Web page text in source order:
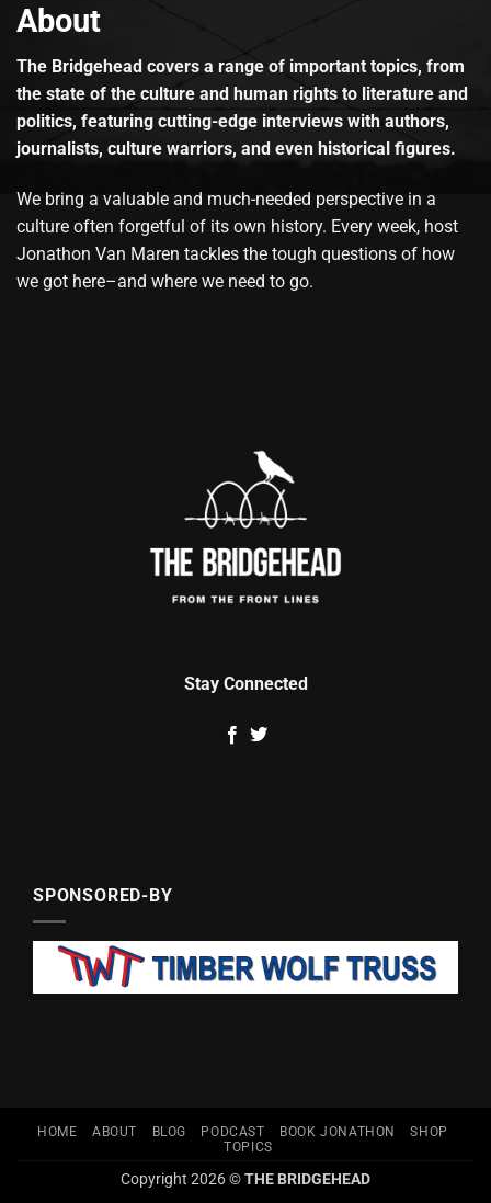
About
The Bridgehead covers a range of important topics, from
the state of the culture and human rights to literature and
politics, featuring cutting-edge interviews with authors,
journalists, culture warriors, and even historical figures.
We bring a valuable and much-needed perspective in a
culture often forgetful of its own history. Every week, host
Jonathon Van Maren tackles the tough questions of how
we got here–and where we need to go.
Stay Connected
SPONSORED-BY
HOME ABOUT BLOG PODCAST BOOK JONATHON
SHOP
TOPICS
Copyright 2026 ©THE BRIDGEHEAD